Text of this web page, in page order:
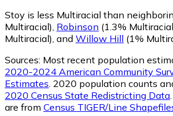
Stoy is less Multiracial than
Multiracial) Robinson (1.3%
Multiracial) and Willow Hill (1%
Sources: Most recent population
2020-2024 American Community
Estimates . 2020 population counts
2020 Census State Redistricting Data
are from Census TIGER/Line